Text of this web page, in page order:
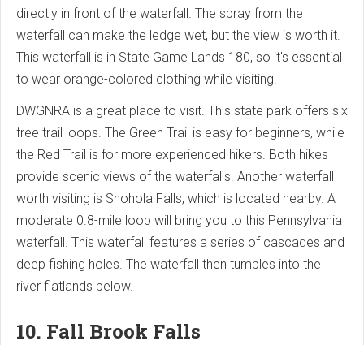
directly in front of the waterfall. The spray from the
waterfall can make the ledge wet, but the view is worth it.
This waterfall is in State Game Lands 180, so it's essential
to wear orange-colored clothing while visiting.
DWGNRA is a great place to visit. This state park offers six
free trail loops. The Green Trail is easy for beginners, while
the Red Trail is for more experienced hikers. Both hikes
provide scenic views of the waterfalls. Another waterfall
worth visiting is Shohola Falls, which is located nearby. A
moderate 0.8-mile loop will bring you to this Pennsylvania
waterfall. This waterfall features a series of cascades and
deep fishing holes. The waterfall then tumbles into the
river flatlands below.
10. Fall Brook Falls